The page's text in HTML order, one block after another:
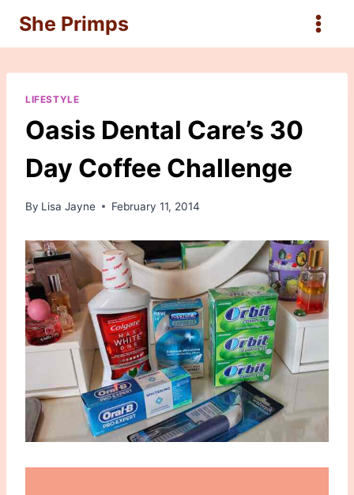
content
She Primps
LIFESTYLE
Oasis Dental Care’s 30
Day Coffee Challenge
By Lisa Jayne February 11, 2014